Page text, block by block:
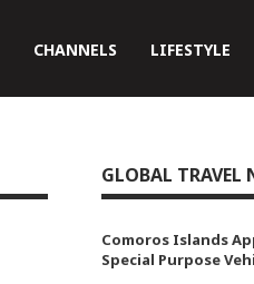
CHANNELS LIFESTYLE
GLOBAL TRAVEL
Comoros Islands
Special Purpose